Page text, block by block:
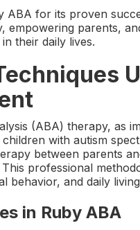
ABA for its proven
empowering parents,
their daily lives.
(ABA) therapy, as
with autism
between parents
This professional
behavior, and daily
in Ruby ABA